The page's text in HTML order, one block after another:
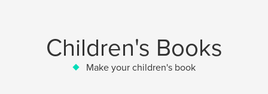
Children's Books
Make your children's book